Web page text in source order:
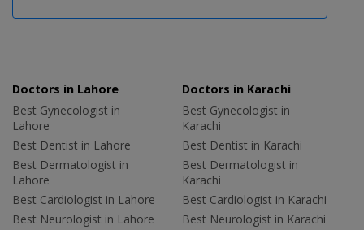
Doctors in Lahore
Best Gynecologist in
Lahore
Best Dentist in Lahore
Best Dermatologist in
Lahore
Best Cardiologist in Lahore
Best Neurologist in Lahore
Doctors in Karachi
Best Gynecologist in
Karachi
Best Dentist in Karachi
Best Dermatologist in
Karachi
Best Cardiologist in Karachi
Best Neurologist in Karachi